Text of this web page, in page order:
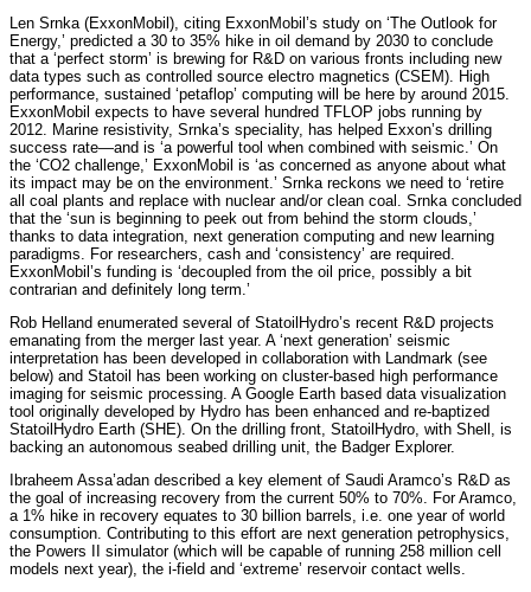
Len Srnka (ExxonMobil), citing ExxonMobil’s study on ‘The Outlook for
Energy,’ predicted a 30 to 35% hike in oil demand by 2030 to conclude
that a ‘perfect storm’ is brewing for R&D on various fronts including new
data types such as controlled source electro magnetics (CSEM). High
performance, sustained ‘petaflop’ computing will be here by around 2015.
ExxonMobil expects to have several hundred TFLOP jobs running by
2012. Marine resistivity, Srnka’s speciality, has helped Exxon’s drilling
success rate—and is ‘a powerful tool when combined with seismic.’ On
the ‘CO2 challenge,’ ExxonMobil is ‘as concerned as anyone about what
its impact may be on the environment.’ Srnka reckons we need to ‘retire
all coal plants and replace with nuclear and/or clean coal. Srnka concluded
that the ‘sun is beginning to peek out from behind the storm clouds,’
thanks to data integration, next generation computing and new learning
paradigms. For researchers, cash and ‘consistency’ are required.
ExxonMobil’s funding is ‘decoupled from the oil price, possibly a bit
contrarian and definitely long term.’
Rob Helland enumerated several of StatoilHydro’s recent R&D projects
emanating from the merger last year. A ‘next generation’ seismic
interpretation has been developed in collaboration with Landmark (see
below) and Statoil has been working on cluster-based high performance
imaging for seismic processing. A Google Earth based data visualization
tool originally developed by Hydro has been enhanced and re-baptized
StatoilHydro Earth (SHE). On the drilling front, StatoilHydro, with Shell, is
backing an autonomous seabed drilling unit, the Badger Explorer.
Ibraheem Assa’adan described a key element of Saudi Aramco’s R&D as
the goal of increasing recovery from the current 50% to 70%. For Aramco,
a 1% hike in recovery equates to 30 billion barrels, i.e. one year of world
consumption. Contributing to this effort are next generation petrophysics,
the Powers II simulator (which will be capable of running 258 million cell
models next year), the i-field and ‘extreme’ reservoir contact wells.